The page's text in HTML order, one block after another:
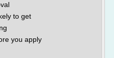
to get
you apply